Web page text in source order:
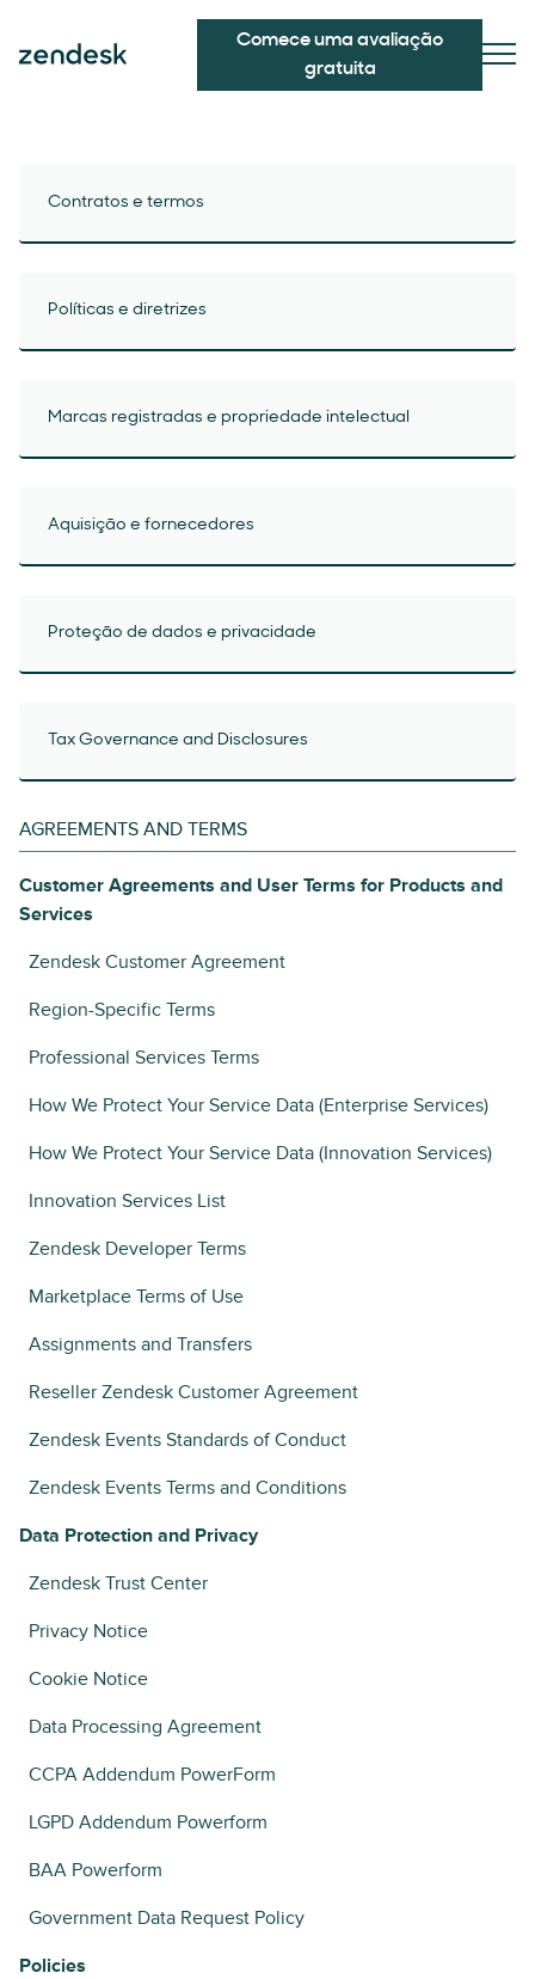
Comece uma avaliação
gratuita
Contratos e termos
Políticas e diretrizes
Marcas registradas e propriedade intelectual
Aquisição e fornecedores
Proteção de dados e privacidade
Tax Governance and Disclosures
AGREEMENTS AND TERMS
Customer Agreements and User Terms for Products and
Services
Zendesk Customer Agreement
Region-Specific Terms
Professional Services Terms
How We Protect Your Service Data (Enterprise Services)
How We Protect Your Service Data (Innovation Services)
Innovation Services List
Zendesk Developer Terms
Marketplace Terms of Use
Assignments and Transfers
Reseller Zendesk Customer Agreement
Zendesk Events Standards of Conduct
Zendesk Events Terms and Conditions
Data Protection and Privacy
Zendesk Trust Center
Privacy Notice
Cookie Notice
Data Processing Agreement
CCPA Addendum PowerForm
LGPD Addendum Powerform
BAA Powerform
Government Data Request Policy
Policies